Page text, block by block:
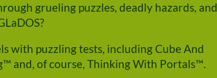
grueling puzzles, deadly hazards, and
with puzzling tests, including Cube And
and, of course, Thinking With Portals™.